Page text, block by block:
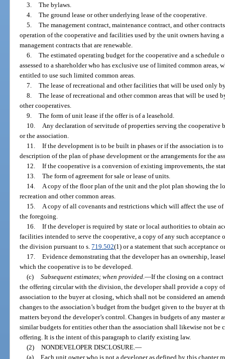
3.
The bylaws.
4.
The ground lease or other underlying lease of the cooperative.
5.
The management contract, maintenance contract, and other
operation of the cooperative and facilities used by the unit owners having
management contracts that are renewable.
6.
The estimated operating budget for the cooperative and a schedule
assessed to a shareholder who has exclusive use of limited common areas,
entitled to use such limited common areas.
7.
The lease of recreational and other facilities that will be used only
8.
The lease of recreational and other common areas that will be
other cooperatives.
9.
The form of unit lease if the offer is of a leasehold.
10.
Any declaration of servitude of properties serving the cooperative
or the association.
11.
If the development is to be built in phases or if the association is
description of the plan of phase development or the arrangements for the
12.
If the cooperative is a conversion of existing improvements, the
13.
The form of agreement for sale or lease of units.
14.
A copy of the floor plan of the unit and the plot plan showing the
recreation and other common areas.
15.
A copy of all covenants and restrictions which will affect the use
the foregoing.
16.
If the developer is required by state or local authorities to obtain
facilities intended to serve the cooperative, a copy of any such
the division pursuant to s.719.502(1) or a statement that such acceptance
17.
Evidence demonstrating that the developer has an ownership,
which the cooperative is to be developed.
(c)
Subsequent estimates; when provided.—If the closing on a
the offering circular with the division, the developer shall provide a copy
association to the buyer at closing, which shall not be considered an
changes to the association’s budget from the budget given to the buyer at
matters beyond the developer’s control. Changes in budgets of any master
similar budgets for entities other than the association shall likewise not be
offering. It is the intent of this paragraph to clarify existing law.
(2)
NONDEVELOPER DISCLOSURE.—
(a)
Each unit owner who is not a developer as defined by this chapter